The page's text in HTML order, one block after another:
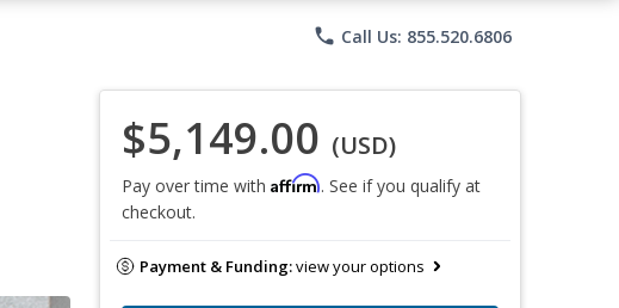
phone Call Us: 855.520.6806
$5,149.00 (USD)
Pay over time with Affirm. See if you qualify at
checkout.
Payment & Funding:view your options